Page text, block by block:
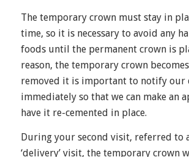
The temporary crown must stay in
time, so it is necessary to avoid any
foods until the permanent crown is
reason, the temporary crown
removed it is important to notify our
immediately so that we can make an
have it re-cemented in place.
During your second visit, referred to
‘delivery’ visit, the temporary crown